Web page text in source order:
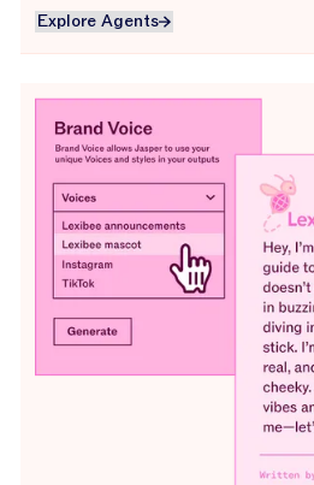
Explore Agents
Explore Agents